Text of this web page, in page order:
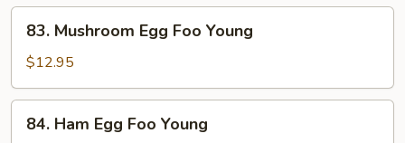
Young
Mushroom
Egg
Foo
Young
83. Mushroom Egg Foo Young
$12.95
Ham
84. Ham Egg Foo Young